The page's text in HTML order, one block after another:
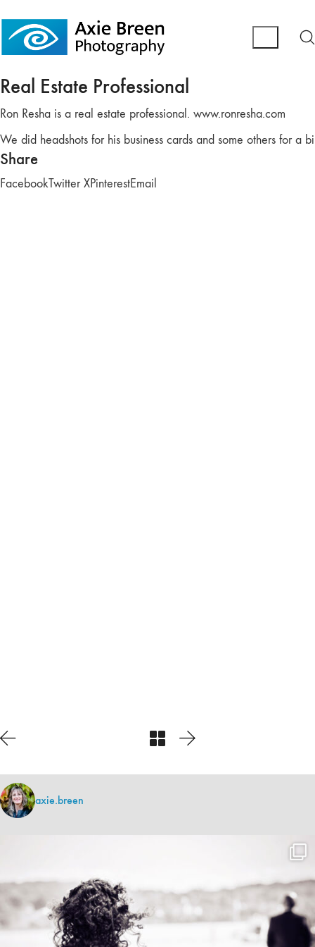
Real Estate Professional
Ron Resha is a real estate professional. www.ronresha.com
We did headshots for his business cards and some others for a
Share
FacebookTwitter XPinterestEmail
axie.breen